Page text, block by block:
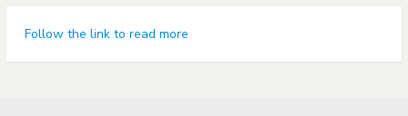
Follow the link to read more